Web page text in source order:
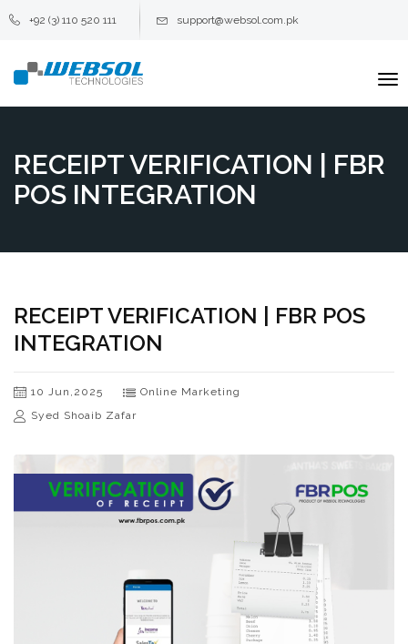
+92 (3) 110 520 111 support@websol.com.pk
RECEIPT VERIFICATION | FBR
POS INTEGRATION
RECEIPT VERIFICATION | FBR POS
INTEGRATION
10 Jun,2025
Online Marketing
Syed Shoaib Zafar